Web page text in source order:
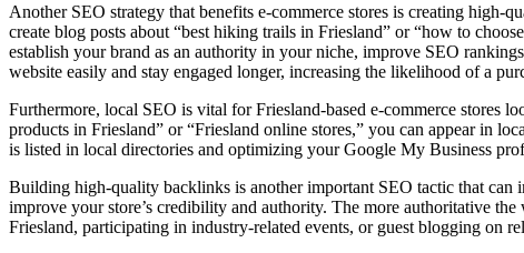
Another SEO strategy that benefits e-commerce stores is creating high-
create blog posts about “best hiking trails in Friesland” or “how to
establish your brand as an authority in your niche, improve SEO
website easily and stay engaged longer, increasing the likelihood of a
Furthermore, local SEO is vital for Friesland-based e-commerce stores
products in Friesland” or “Friesland online stores,” you can appear in
is listed in local directories and optimizing your Google My Business
Building high-quality backlinks is another important SEO tactic that can
improve your store’s credibility and authority. The more authoritative
Friesland, participating in industry-related events, or guest blogging on